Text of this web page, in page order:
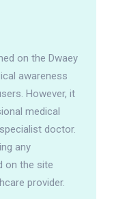
on the Dwaey
awareness
However, it
medical
doctor.
any
on the site
provider.